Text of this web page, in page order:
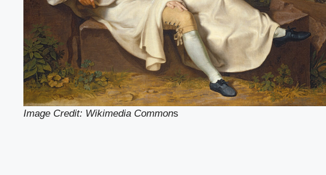
Image Credit: Wikimedia Commons